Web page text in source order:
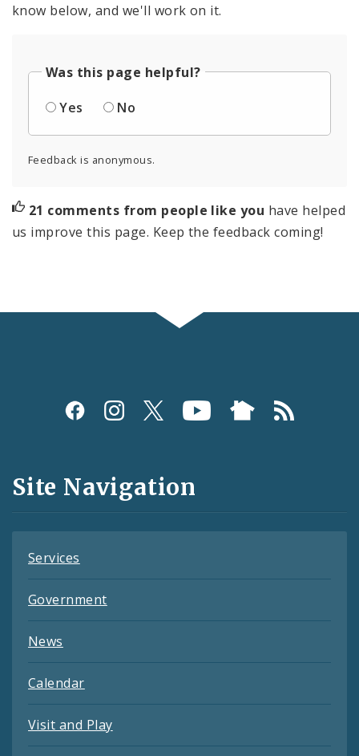
know below, and we'll work on it.
Was this page helpful?
Yes
No
Feedback is anonymous.
21 comments from people like you have helped
us improve this page. Keep the feedback coming!
Social
and
Feeds
Site Navigation
Services
Government
News
Calendar
Visit and Play